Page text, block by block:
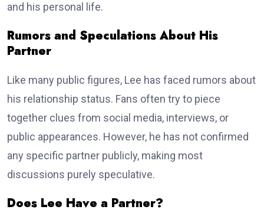
and his personal life.
Rumors and Speculations About His
Partner
Like many public figures, Lee has faced rumors about
his relationship status. Fans often try to piece
together clues from social media, interviews, or
public appearances. However, he has not confirmed
any specific partner publicly, making most
discussions purely speculative.
Does Lee Have a Partner?